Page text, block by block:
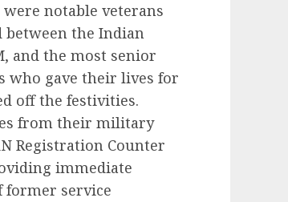
notable veterans
between the Indian
and the most senior
who gave their lives for
off the festivities.
from their military
Registration Counter
immediate
former service